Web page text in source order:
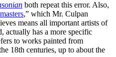
both repeat this error. Also,
,” which Mr. Culpan
means all important artists of
actually has a more specific
to works painted from
18th centuries, up to about the